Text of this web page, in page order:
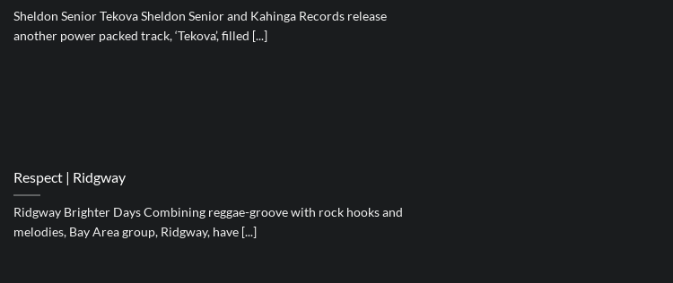
Sheldon Senior Tekova Sheldon Senior and Kahinga Records release
another power packed track, ‘Tekova’, filled [...]
Respect | Ridgway
Ridgway Brighter Days Combining reggae-groove with rock hooks and
melodies, Bay Area group, Ridgway, have [...]